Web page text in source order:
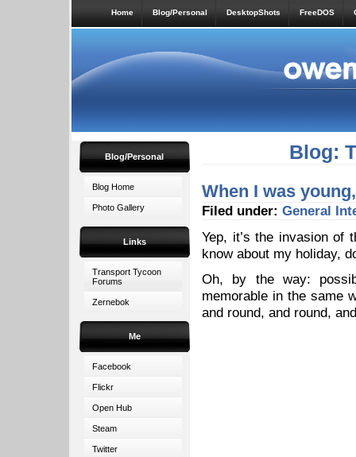
Home Blog/Personal DesktopShots FreeDOS
Blog/Personal
Blog Home
Photo Gallery
Links
Transport Tycoon
Forums
Zernebok
Me
Facebook
Flickr
Open Hub
Steam
Twitter
Blog:
When I was
Filed under: General
Yep, it’s the invasion of
know about my holiday,
Oh, by the way:
memorable in the same
and round, and round,